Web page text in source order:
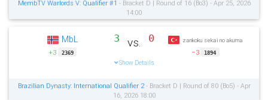
MembTV Warlords V: Qualifier #1 - Bracket D | Round of 16 (Bo3) - Apr 25, 2026
14:00
MbL
+3 2369
3 vs. 0
Show Details
zankoku sekai no akuma
−3 1894
Brazilian Dynasty: International Qualifier 2- Bracket D | Round of 80 (Bo5) - Apr
16, 2026 18:00